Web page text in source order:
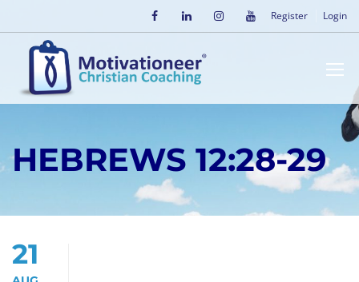
Register Login
HEBREWS 12:28-29
21